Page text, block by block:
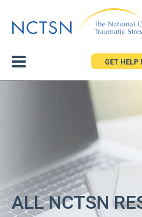
to
GET HELP
ALL NCTSN